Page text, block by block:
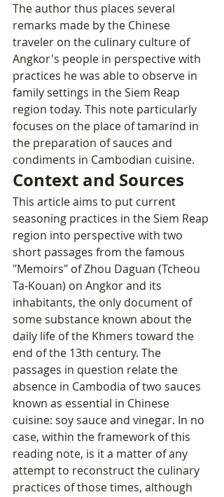
The author thus places several
remarks made by the Chinese
traveler on the culinary culture of
Angkor's people in perspective with
practices he was able to observe in
family settings in the Siem Reap
region today. This note particularly
focuses on the place of tamarind in
the preparation of sauces and
condiments in Cambodian cuisine.
Context and Sources
This article aims to put current
seasoning practices in the Siem Reap
region into perspective with two
short passages from the famous
"Memoirs" of Zhou Daguan (Tcheou
Ta-Kouan) on Angkor and its
inhabitants, the only document of
some substance known about the
daily life of the Khmers toward the
end of the 13th century. The
passages in question relate the
absence in Cambodia of two sauces
known as essential in Chinese
cuisine: soy sauce and vinegar. In no
case, within the framework of this
reading note, is it a matter of any
attempt to reconstruct the culinary
practices of those times, although